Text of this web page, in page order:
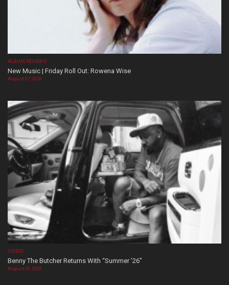
ALBUM REVIEWS
New Music | Friday Roll Out: Rowena Wise
August 07, 2026
VIDEOS
Benny The Butcher Returns With “Summer ’26”
August 06, 2026